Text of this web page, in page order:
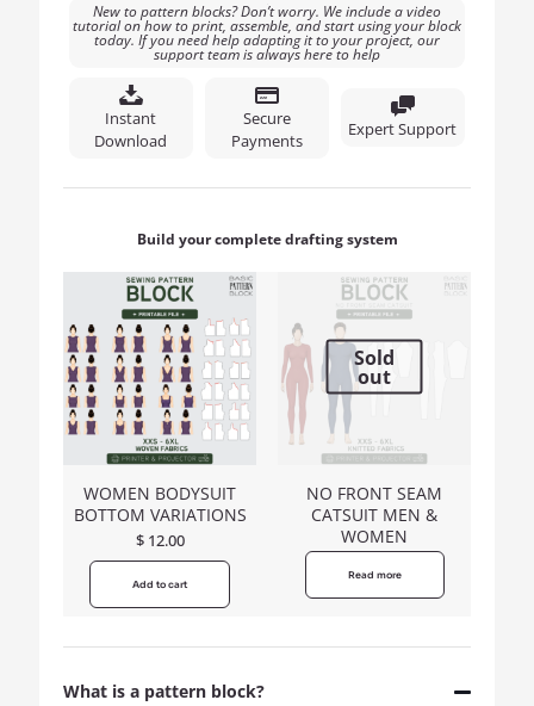
New to pattern blocks? Don’t worry. We include a video
tutorial on how to print, assemble, and start using your block
today. If you need help adapting it to your project, our
support team is always here to help
Instant
Download
Secure
Payments
Expert Support
Build your complete drafting system
WOMEN BODYSUIT
BOTTOM VARIATIONS
$12.00
Add to cart
Sold
out
NO FRONT SEAM
CATSUIT MEN &
WOMEN
Read more
What is a pattern block?